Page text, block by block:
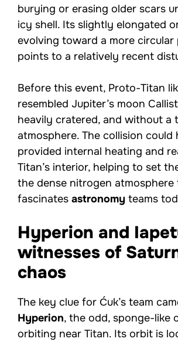
burying or erasing older scars
icy shell. Its slightly elongated
evolving toward a more circular
points to a relatively recent
Before this event, Proto-Titan
resembled Jupiter’s moon
heavily cratered, and without a
atmosphere. The collision could
provided internal heating and
Titan’s interior, helping to set
the dense nitrogen atmosphere
fascinates astronomy teams
Hyperion and
witnesses of
chaos
The key clue for Ćuk’s team
Hyperion, the odd, sponge-like
orbiting near Titan. Its orbit is